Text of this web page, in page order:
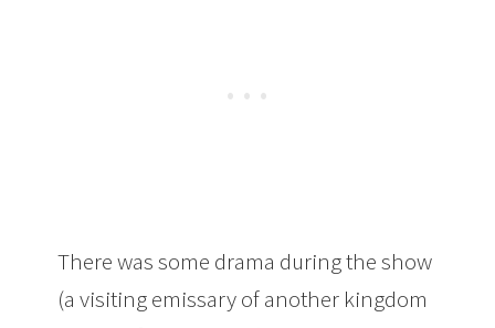
There was some drama during the show
(a visiting emissary of another kingdom